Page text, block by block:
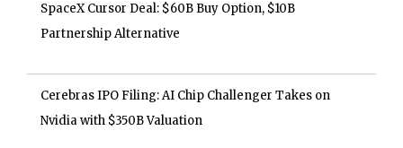
SpaceX Cursor Deal: $60B Buy Option, $10B
Partnership Alternative
Cerebras IPO Filing: AI Chip Challenger Takes on
Nvidia with $350B Valuation